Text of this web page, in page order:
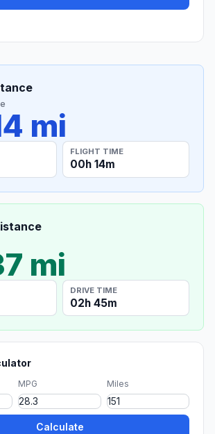
mi
FLIGHT TIME
00h 14m
mi
DRIVE TIME
02h 45m
MPG Miles
Calculate